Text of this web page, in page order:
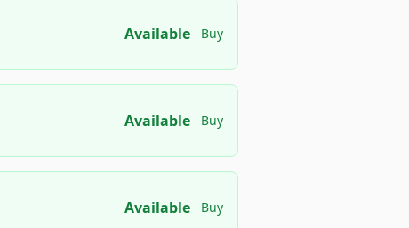
Available Buy
Available Buy
Available Buy